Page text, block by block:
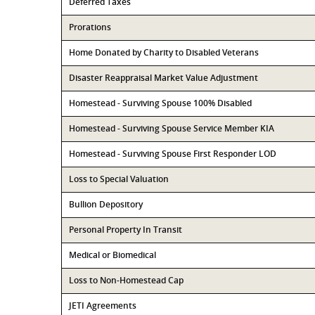
Prorations
Home Donated by Charity to Disabled Veterans
Disaster Reappraisal Market Value Adjustment
Homestead - Surviving Spouse 100% Disabled
Homestead - Surviving Spouse Service Member KIA
Homestead - Surviving Spouse First Responder LOD
Loss to Special Valuation
Bullion Depository
Personal Property In Transit
Medical or Biomedical
Loss to Non-Homestead Cap
JETI Agreements